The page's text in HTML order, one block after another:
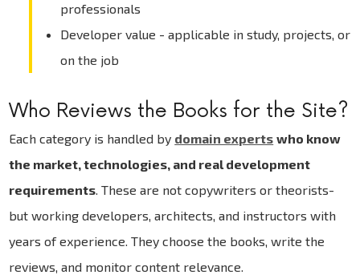
professionals
Developer value - applicable in study, projects, or
on the job
Who Reviews the Books for the Site?
Each category is handled by domain experts who know
the market, technologies, and real development
requirements. These are not copywriters or theorists-
but working developers, architects, and instructors with
years of experience. They choose the books, write the
reviews, and monitor content relevance.